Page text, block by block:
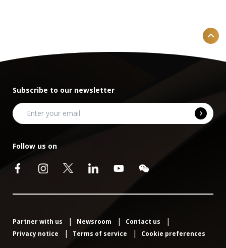
Subscribe to our newsletter
Follow us on
Partner with us Newsroom
Contact us
Privacy notice
Terms of service Cookie preferences